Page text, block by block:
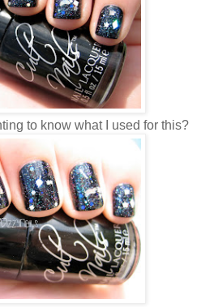
to know what I used for this?